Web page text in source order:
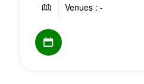
Venues : -